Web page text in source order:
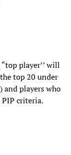
player’’ will
top 20 under
and players who
criteria.